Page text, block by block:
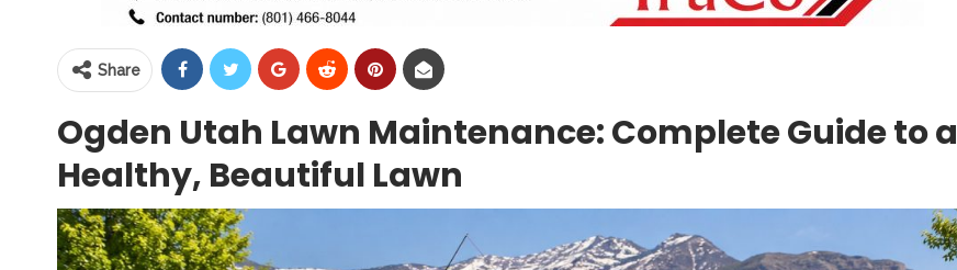
Share
Ogden Utah Lawn Maintenance: Complete Guide to a
Healthy, Beautiful Lawn